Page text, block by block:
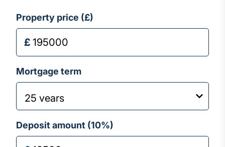
Property price (£)
Mortgage term
Deposit amount (10%)